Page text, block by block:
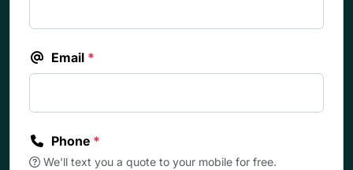
Email *
Phone *
We'll text you a quote to your mobile for free.